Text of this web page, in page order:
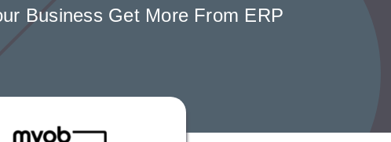
Business Get More From ERP